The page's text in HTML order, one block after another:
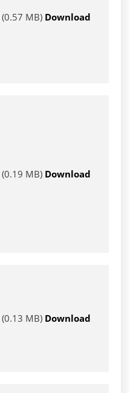
(0.57 MB) Download
(0.19 MB) Download
(0.13 MB) Download